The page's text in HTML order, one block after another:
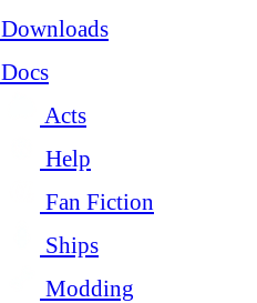
Downloads
Docs
Acts
Help
Fan Fiction
Ships
Modding